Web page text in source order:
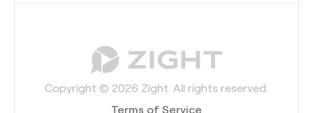
Copyright © 2026 Zight. All rights reserved.
Terms of Service